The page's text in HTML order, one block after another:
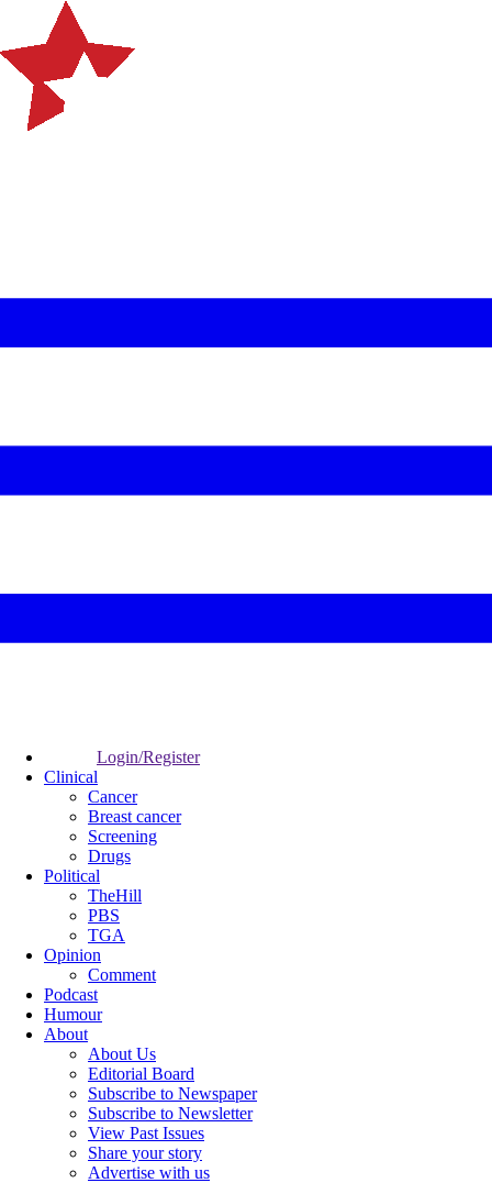
Login/Register
Clinical
Cancer
Breast cancer
Screening
Drugs
Political
TheHill
PBS
TGA
Opinion
Comment
Podcast
Humour
About
About Us
Editorial Board
Subscribe to Newspaper
Subscribe to Newsletter
View Past Issues
Share your story
Advertise with us